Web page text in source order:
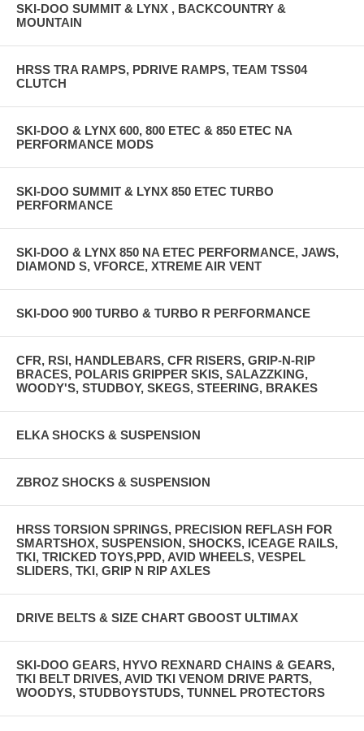
SKI-DOO SUMMIT & LYNX , BACKCOUNTRY &
MOUNTAIN
HRSS TRA RAMPS, PDRIVE RAMPS, TEAM TSS04
CLUTCH
SKI-DOO & LYNX 600, 800 ETEC & 850 ETEC NA
PERFORMANCE MODS
SKI-DOO SUMMIT & LYNX 850 ETEC TURBO
PERFORMANCE
SKI-DOO & LYNX 850 NA ETEC PERFORMANCE, JAWS,
DIAMOND S, VFORCE, XTREME AIR VENT
SKI-DOO 900 TURBO & TURBO R PERFORMANCE
CFR, RSI, HANDLEBARS, CFR RISERS, GRIP-N-RIP
BRACES, POLARIS GRIPPER SKIS, SALAZZKING,
WOODY'S, STUDBOY, SKEGS, STEERING, BRAKES
ELKA SHOCKS & SUSPENSION
ZBROZ SHOCKS & SUSPENSION
HRSS TORSION SPRINGS, PRECISION REFLASH FOR
SMARTSHOX, SUSPENSION, SHOCKS, ICEAGE RAILS,
TKI, TRICKED TOYS,PPD, AVID WHEELS, VESPEL
SLIDERS, TKI, GRIP N RIP AXLES
DRIVE BELTS & SIZE CHART GBOOST ULTIMAX
SKI-DOO GEARS, HYVO REXNARD CHAINS & GEARS,
TKI BELT DRIVES, AVID TKI VENOM DRIVE PARTS,
WOODYS, STUDBOYSTUDS, TUNNEL PROTECTORS